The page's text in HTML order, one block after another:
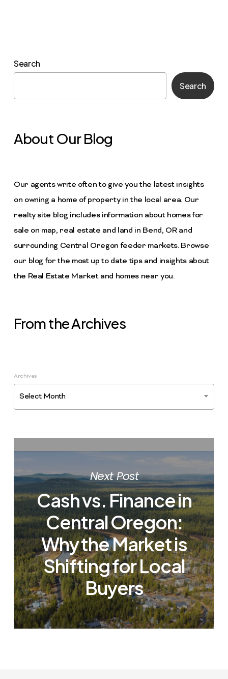
Search
Search
About Our Blog
Our agents write often to give you the latest insights
on owning a home of property in the local area. Our
realty site blog includes information about homes for
sale on map, real estate and land in Bend, OR and
surrounding Central Oregon feeder markets. Browse
our blog for the most up to date tips and insights about
the Real Estate Market and homes near you.
From the Archives
Archives
Select Month
Next Post
Cash vs. Finance in
Central Oregon:
Why the Market is
Shifting for Local
Buyers